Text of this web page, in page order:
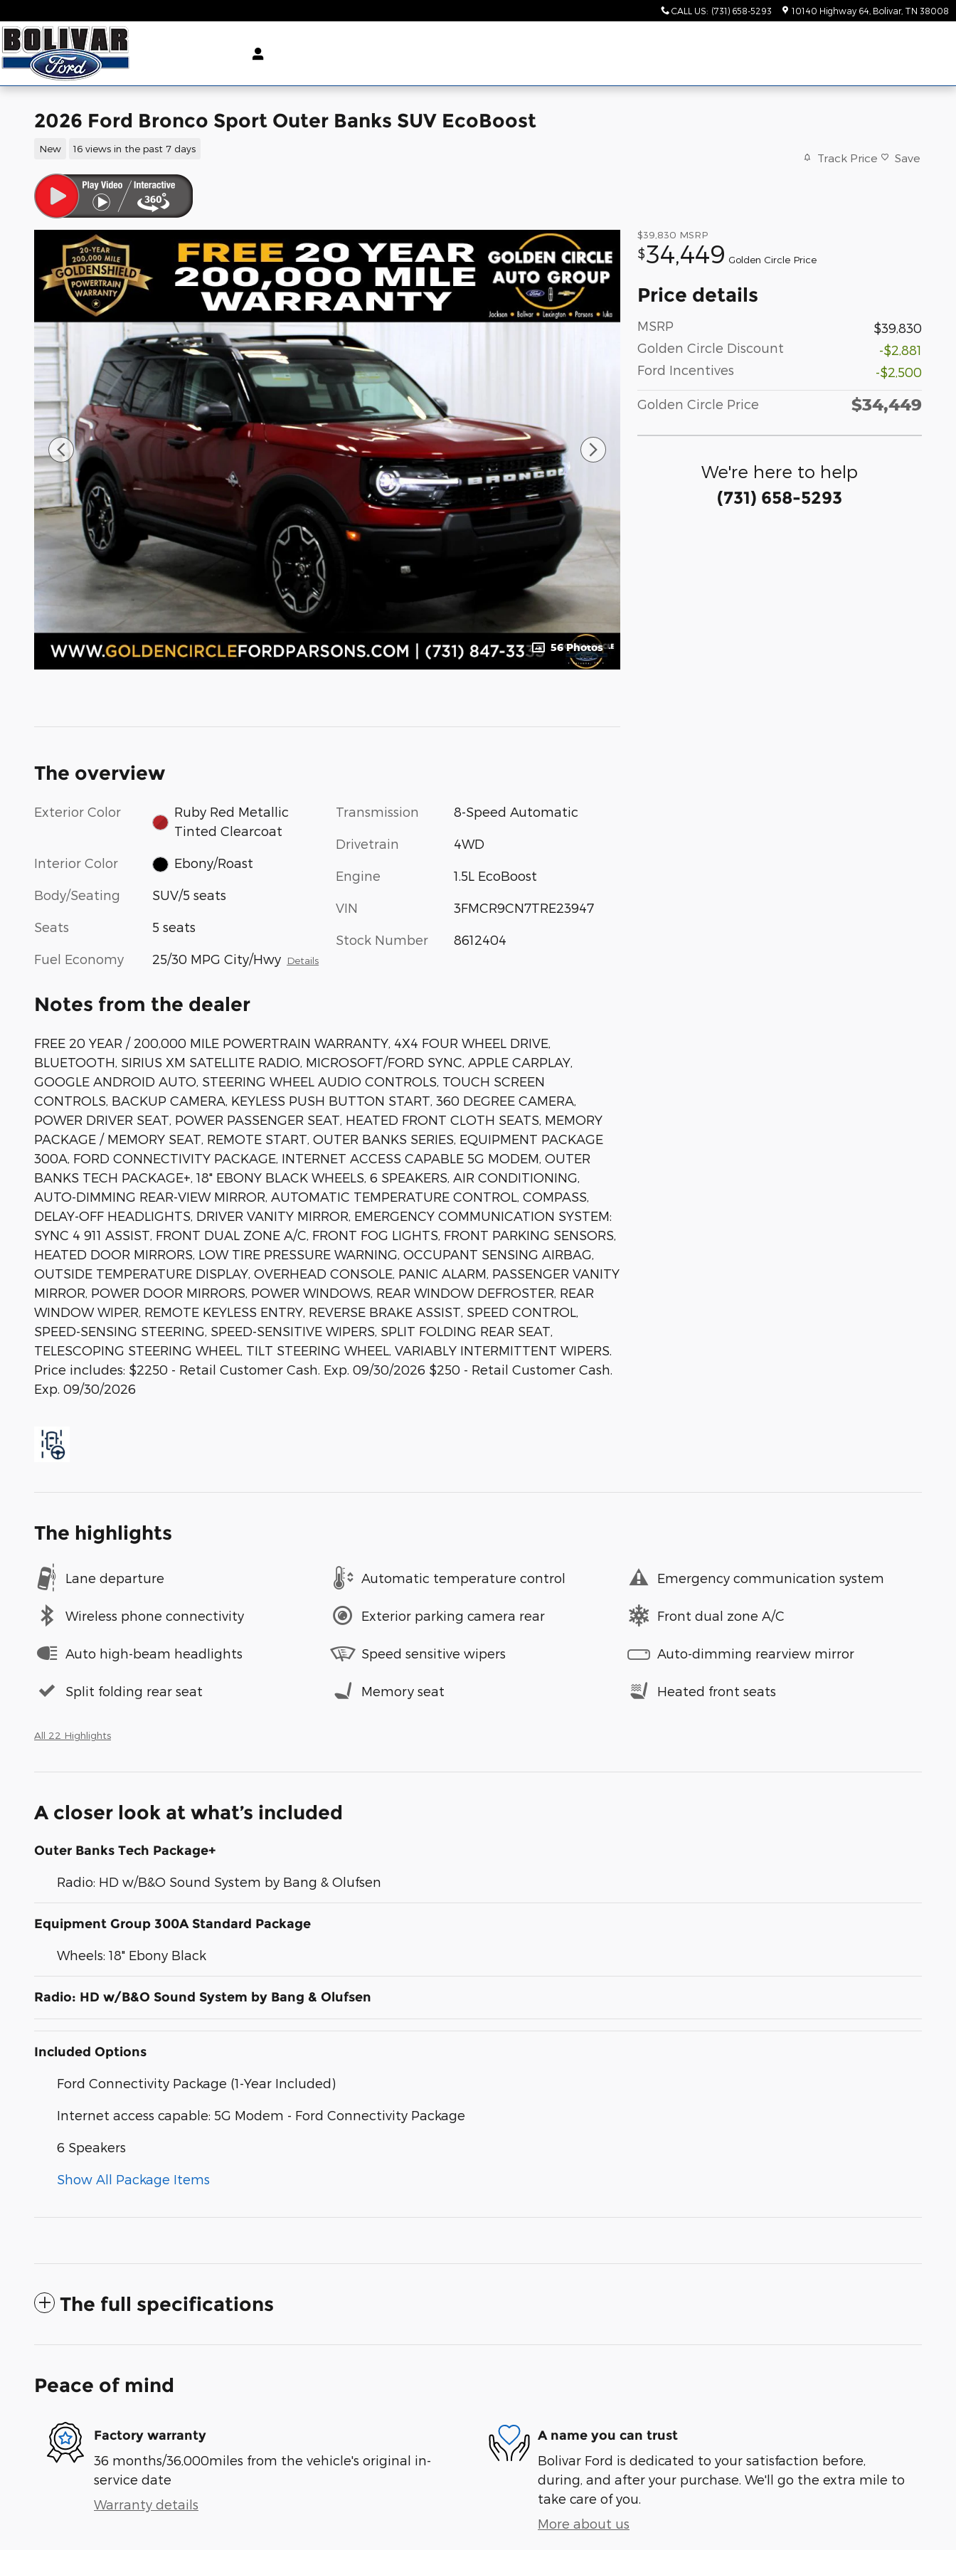
CALL US: (731) 658-5293 10140 Highway 64 Bolivar, TN 38008
2026 Ford Bronco Sport Outer Banks SUV EcoBoost
New 16 views in the past 7 days
Track Price Save
56 Photos
$39,830 MSRP
$34,449 Golden Circle Price
Price details
MSRP
$39,830
Golden Circle Discount
-$2,881
Ford Incentives
-$2,500
Golden Circle Price $34,449
We're here to help
(731) 658-5293
The overview
Exterior Color
Ruby Red Metallic
Tinted Clearcoat
Interior Color Ebony/Roast
Body/Seating SUV/5 seats
Seats 5 seats
Fuel Economy 25/30 MPG City/Hwy Details
Transmission 8-Speed Automatic
Drivetrain 4WD
Engine 1.5L EcoBoost
VIN 3FMCR9CN7TRE23947
Stock Number 8612404
Notes from the dealer
FREE 20 YEAR / 200,000 MILE POWERTRAIN WARRANTY, 4X4 FOUR WHEEL DRIVE,
BLUETOOTH, SIRIUS XM SATELLITE RADIO, MICROSOFT/FORD SYNC, APPLE CARPLAY,
GOOGLE ANDROID AUTO, STEERING WHEEL AUDIO CONTROLS, TOUCH SCREEN
CONTROLS, BACKUP CAMERA, KEYLESS PUSH BUTTON START, 360 DEGREE CAMERA,
POWER DRIVER SEAT, POWER PASSENGER SEAT, HEATED FRONT CLOTH SEATS, MEMORY
PACKAGE / MEMORY SEAT, REMOTE START, OUTER BANKS SERIES, EQUIPMENT PACKAGE
300A, FORD CONNECTIVITY PACKAGE, INTERNET ACCESS CAPABLE 5G MODEM, OUTER
BANKS TECH PACKAGE+, 18" EBONY BLACK WHEELS, 6 SPEAKERS, AIR CONDITIONING,
AUTO-DIMMING REAR-VIEW MIRROR, AUTOMATIC TEMPERATURE CONTROL, COMPASS,
DELAY-OFF HEADLIGHTS, DRIVER VANITY MIRROR, EMERGENCY COMMUNICATION SYSTEM:
SYNC 4 911 ASSIST, FRONT DUAL ZONE A/C, FRONT FOG LIGHTS, FRONT PARKING SENSORS,
HEATED DOOR MIRRORS, LOW TIRE PRESSURE WARNING, OCCUPANT SENSING AIRBAG,
OUTSIDE TEMPERATURE DISPLAY, OVERHEAD CONSOLE, PANIC ALARM, PASSENGER VANITY
MIRROR, POWER DOOR MIRRORS, POWER WINDOWS, REAR WINDOW DEFROSTER, REAR
WINDOW WIPER, REMOTE KEYLESS ENTRY, REVERSE BRAKE ASSIST, SPEED CONTROL,
SPEED-SENSING STEERING, SPEED-SENSITIVE WIPERS, SPLIT FOLDING REAR SEAT,
TELESCOPING STEERING WHEEL, TILT STEERING WHEEL, VARIABLY INTERMITTENT WIPERS.
Price includes: $2250 - Retail Customer Cash. Exp. 09/30/2026 $250 - Retail Customer Cash.
Exp. 09/30/2026
The highlights
Lane departure Automatic temperature control Emergency communication system
Wireless phone connectivity Exterior parking camera rear Front dual zone A/C
Auto high-beam headlights Speed sensitive wipers Auto-dimming rearview mirror
Split folding rear seat Memory seat Heated front seats
All 22 Highlights
A closer look at what’s included
Outer Banks Tech Package+
Radio: HD w/B&O Sound System by Bang & Olufsen
Equipment Group 300A Standard Package
Wheels: 18" Ebony Black
Radio: HD w/B&O Sound System by Bang & Olufsen
Included Options
Ford Connectivity Package (1-Year Included)
Internet access capable: 5G Modem - Ford Connectivity Package
6 Speakers
Show All Package Items
The full specifications
Peace of mind
Factory warranty
36 months/36,000miles from the vehicle's original in-
service date
Warranty details
A name you can trust
Bolivar Ford is dedicated to your satisfaction before,
during, and after your purchase. We'll go the extra mile to
take care of you.
More about us